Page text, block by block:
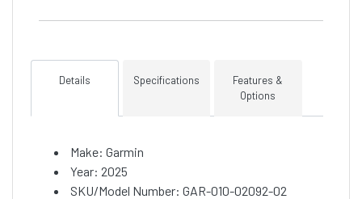
Details Specifications
Features &
Options
Make: Garmin
Year: 2025
SKU/Model Number: GAR-010-02092-02